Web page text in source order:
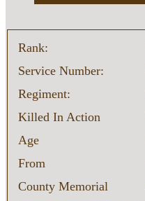
Rank:
Service Number:
Regiment:
Killed In Action
Age
From
County Memorial